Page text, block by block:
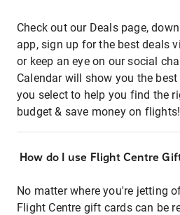
Check out our Deals page,
app, sign up for the best deals
or keep an eye on our social
Calendar will show you the
you select to help you find the
budget & save money on flights!
How do I use Flight Centre
No matter where you're jetting
Flight Centre gift cards can be